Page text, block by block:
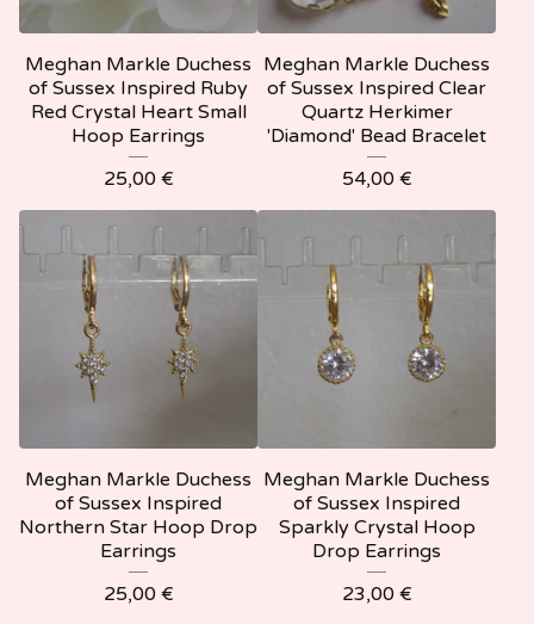
Meghan Markle Duchess
of Sussex Inspired Ruby
Red Crystal Heart Small
Hoop Earrings
25,00 €
Meghan Markle Duchess
of Sussex Inspired Clear
Quartz Herkimer
'Diamond' Bead Bracelet
54,00 €
Meghan Markle Duchess
of Sussex Inspired
Northern Star Hoop Drop
Earrings
25,00 €
Meghan Markle Duchess
of Sussex Inspired
Sparkly Crystal Hoop
Drop Earrings
23,00 €